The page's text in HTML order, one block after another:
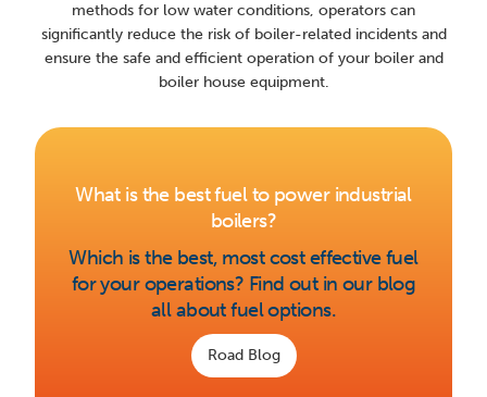
methods for low water conditions, operators can
significantly reduce the risk of boiler-related incidents and
ensure the safe and efficient operation of your boiler and
boiler house equipment.
What is the best fuel to power industrial
boilers?
Which is the best, most cost effective fuel
for your operations? Find out in our blog
all about fuel options.
Road Blog